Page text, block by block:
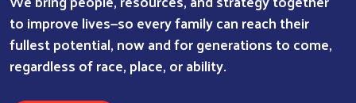
to improve lives—so every family can reach their
fullest potential, now and for generations to come,
regardless of race, place, or ability.